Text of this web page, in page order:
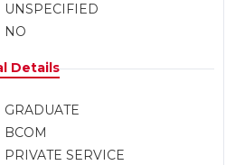
UNSPECIFIED
NO
Details
GRADUATE
BCOM
PRIVATE SERVICE